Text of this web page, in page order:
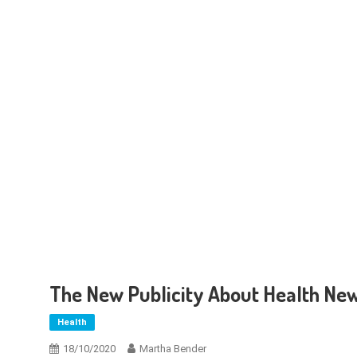
The New Publicity About Health
Health
18/10/2020 Martha Bender